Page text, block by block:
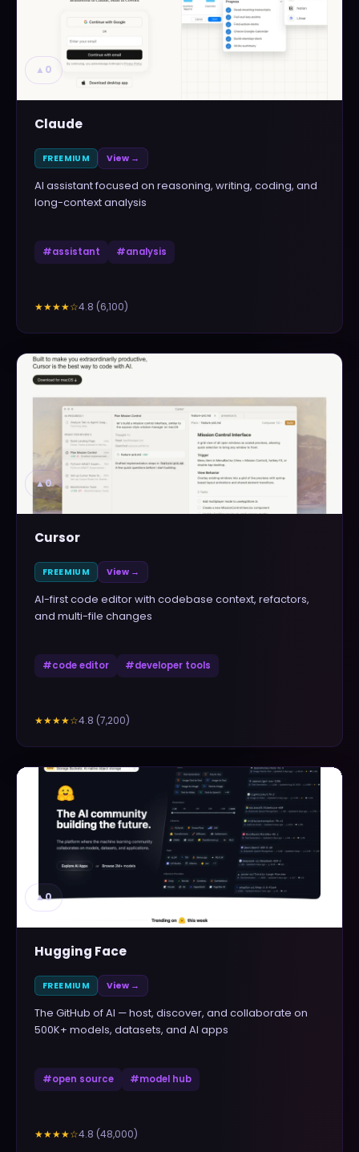
▲ 0
Claude
FREEMIUM View →
AI assistant focused on reasoning, writing, coding, and
long-context analysis
#assistant #analysis
★★★★☆4.8 (6,100)
▲0
Cursor
FREEMIUM View →
AI-first code editor with codebase context, refactors,
and multi-file changes
#code editor #developer tools
★★★★☆4.8 (7,200)
▲0
Hugging Face
FREEMIUM View →
The GitHub of AI — host, discover, and collaborate on
500K+ models, datasets, and AI apps
#open source #model hub
★★★★☆4.8 (48,000)